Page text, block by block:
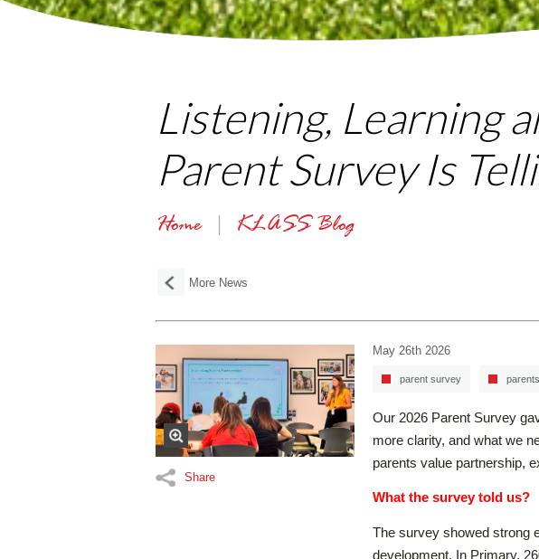
Listening, Learning
Parent Survey Is
Home KLASS Blog
More News
Share
May 26th 2026
parent survey parents
Our 2026 Parent Survey
more clarity, and what we
parents value partnership,
What the survey told us?
The survey showed strong
development. In Primary,